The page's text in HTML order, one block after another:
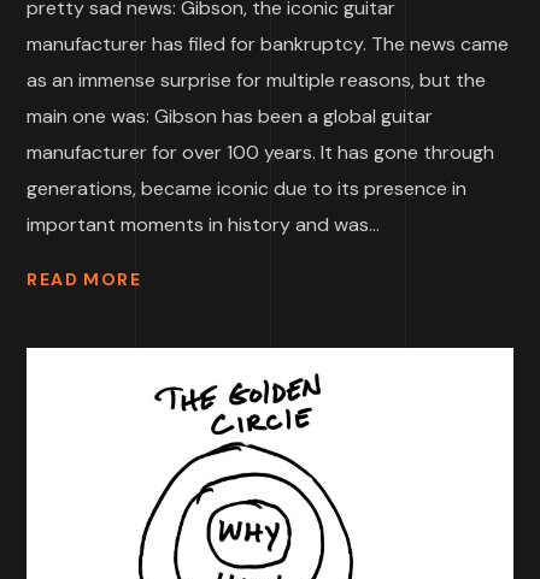
pretty sad news: Gibson, the iconic guitar
manufacturer has filed for bankruptcy. The news came
as an immense surprise for multiple reasons, but the
main one was: Gibson has been a global guitar
manufacturer for over 100 years. It has gone through
generations, became iconic due to its presence in
important moments in history and was...
READ MORE